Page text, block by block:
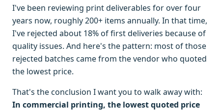
I've been reviewing print deliverables for over four
years now, roughly 200+ items annually. In that time,
I've rejected about 18% of first deliveries because of
quality issues. And here's the pattern: most of those
rejected batches came from the vendor who quoted
the lowest price.
That's the conclusion I want you to walk away with:
In commercial printing, the lowest quoted price